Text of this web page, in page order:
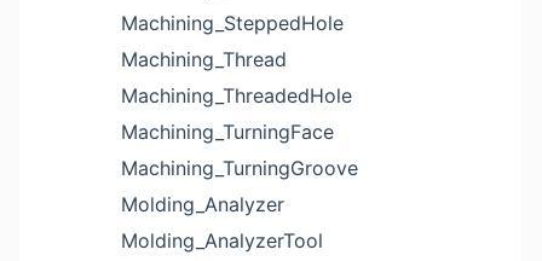
Machining_SteppedHole
Machining_Thread
Machining_ThreadedHole
Machining_TurningFace
Machining_TurningGroove
Molding_Analyzer
Molding_AnalyzerTool